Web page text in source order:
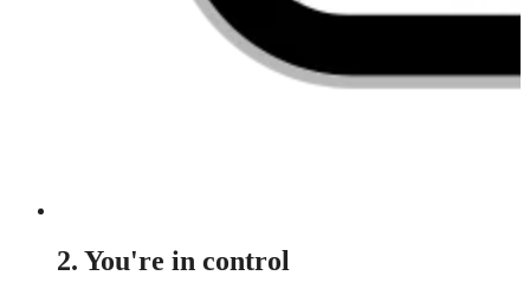
2. You're in control